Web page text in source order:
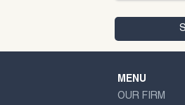
MENU
OUR FIRM